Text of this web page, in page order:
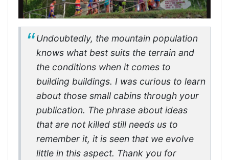
Undoubtedly, the mountain population
knows what best suits the terrain and
the conditions when it comes to
building buildings. I was curious to learn
about those small cabins through your
publication. The phrase about ideas
that are not killed still needs us to
remember it, it is seen that we evolve
little in this aspect. Thank you for